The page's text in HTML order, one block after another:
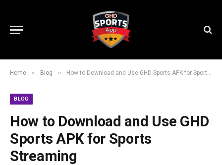
Home » Blog » How to Download and Use GHD Sports APK for Sports Streaming
BLOG
How to Download and Use GHD
Sports APK for Sports
Streaming